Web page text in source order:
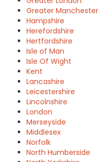
Greater Manchester
Hampshire
Herefordshire
Hertfordshire
Isle of Man
Isle Of Wight
Kent
Lancashire
Leicestershire
Lincolnshire
London
Merseyside
Middlesex
Norfolk
North Humberside